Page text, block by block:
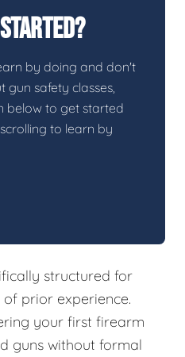
Started?
by doing and don't
safety classes,
below to get started
to learn by
structured for
prior experience.
your first firearm
guns without formal